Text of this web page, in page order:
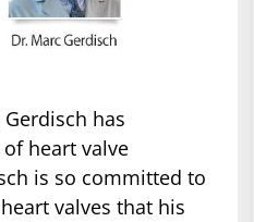
has
heart valve
is so committed to
valves that his